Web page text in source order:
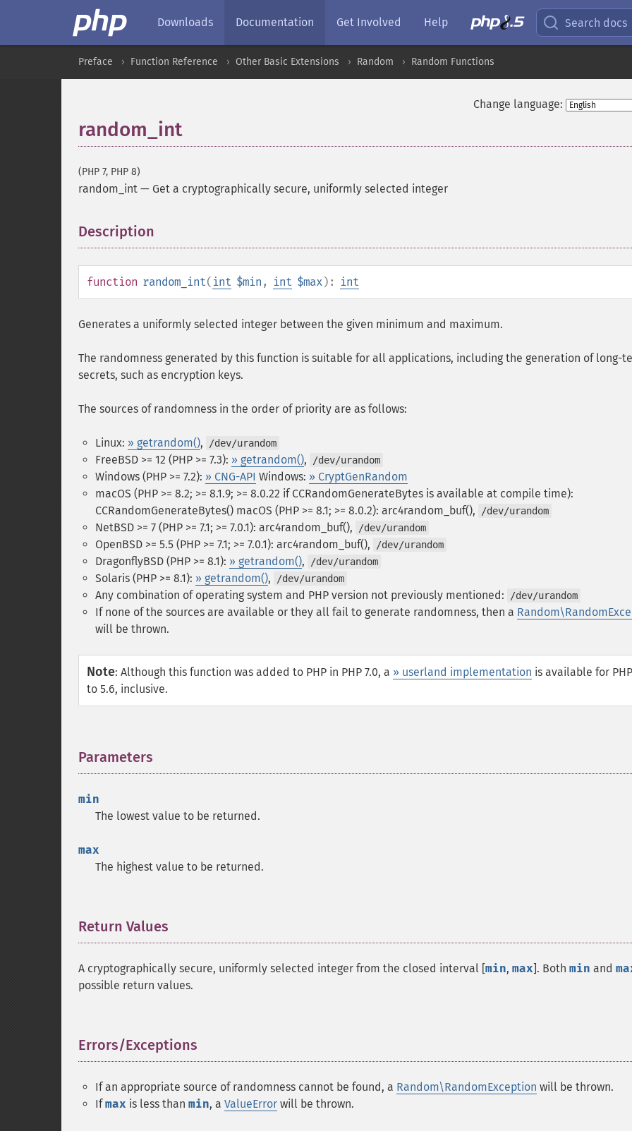
Downloads Documentation Get Involved Help Search docs
Preface Function Reference Other Basic Extensions Random Random Functions
Change language:
random_int
(PHP 7, PHP 8)
random_int — Get a cryptographically secure, uniformly selected integer
Description
function random_int( int $min , int $max): int
Generates a uniformly selected integer between the given minimum and maximum.
The randomness generated by this function is suitable for all applications, including the generation of long-
secrets, such as encryption keys.
The sources of randomness in the order of priority are as follows:
Linux: » getrandom(), /dev/urandom
FreeBSD >= 12 (PHP >= 7.3): » getrandom(), /dev/urandom
Windows (PHP >= 7.2): » CNG-API Windows: » CryptGenRandom
macOS (PHP >= 8.2; >= 8.1.9; >= 8.0.22 if CCRandomGenerateBytes is available at compile time):
CCRandomGenerateBytes() macOS (PHP >= 8.1; >= 8.0.2): arc4random_buf(), /dev/urandom
NetBSD >= 7 (PHP >= 7.1; >= 7.0.1): arc4random_buf(), /dev/urandom
OpenBSD >= 5.5 (PHP >= 7.1; >= 7.0.1): arc4random_buf(), /dev/urandom
DragonflyBSD (PHP >= 8.1): » getrandom(), /dev/urandom
Solaris (PHP >= 8.1): » getrandom(), /dev/urandom
Any combination of operating system and PHP version not previously mentioned: /dev/urandom
If none of the sources are available or they all fail to generate randomness, then a
will be thrown.
Note: Although this function was added to PHP in PHP 7.0, a » userland implementation is available for
to 5.6, inclusive.
Parameters
min
The lowest value to be returned.
max
The highest value to be returned.
Return Values
A cryptographically secure, uniformly selected integer from the closed interval [min, max]. Both min and
possible return values.
Errors/Exceptions
If an appropriate source of randomness cannot be found, a Random\RandomException will be thrown.
Ifmax is less than min, a ValueError will be thrown.